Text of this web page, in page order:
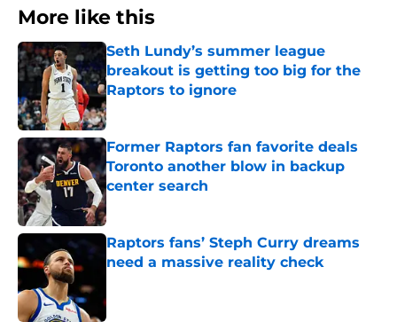
More like this
Seth Lundy’s summer league
breakout is getting too big for the
Raptors to ignore
Published by on Invalid Date
Former Raptors fan favorite deals
Toronto another blow in backup
center search
Published by on Invalid Date
Raptors fans’ Steph Curry dreams
need a massive reality check